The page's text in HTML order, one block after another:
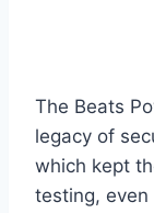
The Beats
legacy of
which kept
testing,